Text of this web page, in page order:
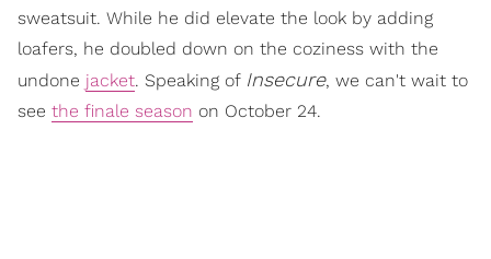
sweatsuit. While he did elevate the look by adding
loafers, he doubled down on the coziness with the
undone jacket. Speaking of Insecure, we can't wait to
see the finale season on October 24.